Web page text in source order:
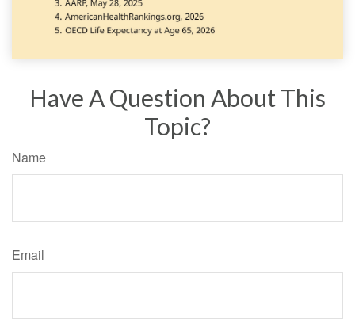
Have A Question About This
Topic?
Name
Email